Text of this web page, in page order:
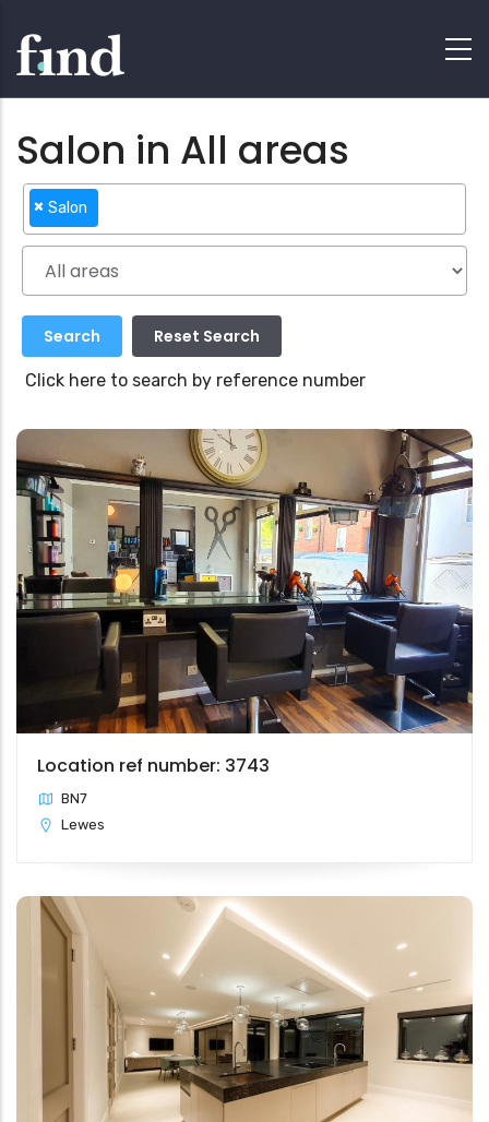
Salon in All areas
× Salon
Click here to search by reference number
Location ref number: 3743
BN7
Lewes